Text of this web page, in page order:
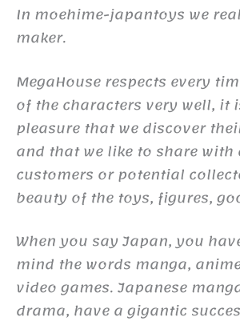
In moehime-japantoys we
maker.
MegaHouse respects every
of the characters very well, it
pleasure that we discover
and that we like to share
customers or potential
beauty of the toys, figures,
When you say Japan, you
mind the words manga,
video games. Japanese
drama, have a gigantic